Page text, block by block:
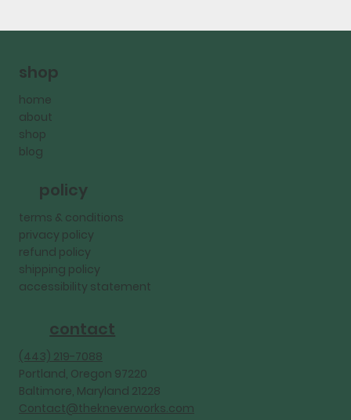
shop
home
about
shop
blog
policy
terms & conditions
privacy policy
refund policy
shipping policy
accessibility statement
contact
‪(443) 219-7088‬
Portland, Oregon 97220
Baltimore, Maryland 21228
Contact@thekneverworks.com